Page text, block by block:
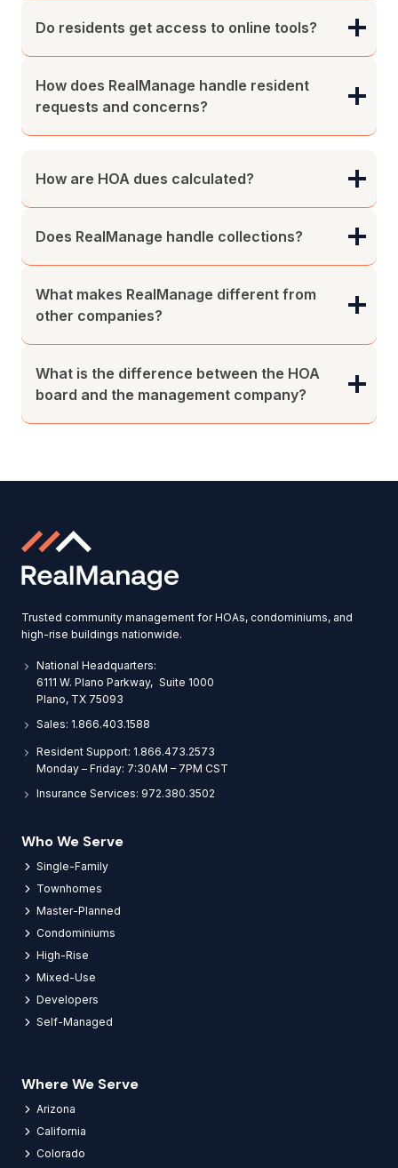
Do residents get access to online tools?
How does RealManage handle resident
requests and concerns?
How are HOA dues calculated?
Does RealManage handle collections?
What makes RealManage different from
other companies?
What is the difference between the HOA
board and the management company?
Trusted community management for HOAs, condominiums, and
high-rise buildings nationwide.
National Headquarters:
6111 W. Plano Parkway, Suite 1000
Plano, TX 75093
Sales: 1.866.403.1588
Resident Support: 1.866.473.2573
Monday – Friday: 7:30AM – 7PM CST
Insurance Services: 972.380.3502
Who We Serve
Single-Family
Townhomes
Master-Planned
Condominiums
High-Rise
Mixed-Use
Developers
Self-Managed
Where We Serve
Arizona
California
Colorado